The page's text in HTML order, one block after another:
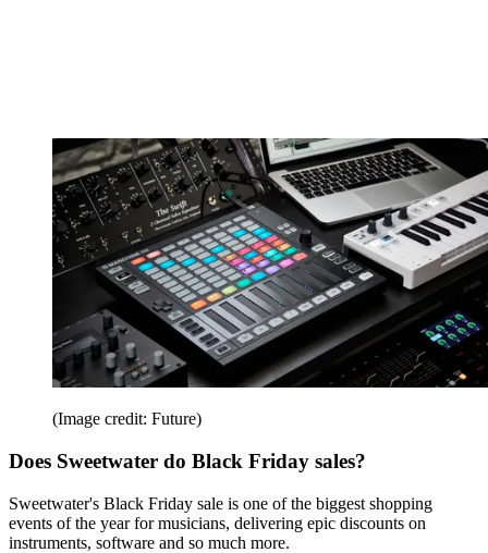
(Image credit: Future)
Does Sweetwater do Black Friday sales?
Sweetwater's Black Friday sale is one of the biggest shopping
events of the year for musicians, delivering epic discounts on
instruments, software and so much more.